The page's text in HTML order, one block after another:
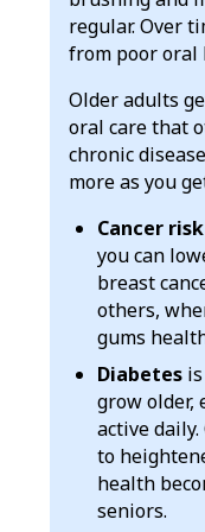
regular. Over
from poor oral
Older adults
oral care that
chronic
more as you
Cancer risk
you can
breast
others,
gums
Diabetes
grow older,
active
to
health
seniors.